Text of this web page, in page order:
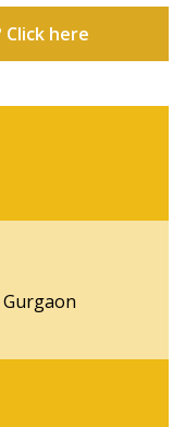
here